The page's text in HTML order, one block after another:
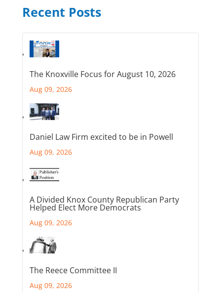
Recent Posts
The Knoxville Focus for August 10, 2026
Aug 09, 2026
Daniel Law Firm excited to be in Powell
Aug 09, 2026
A Divided Knox County Republican Party
Helped Elect More Democrats
Aug 09, 2026
The Reece Committee II
Aug 09, 2026